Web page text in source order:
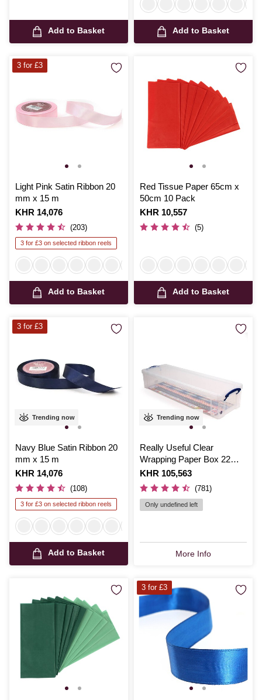
Add to Basket Add to Basket
Light Pink Satin Ribbon 20
mm x 15 m
Is
KHR 14,076
(203)
3 for £3 on selected ribbon reels
Add to Basket
3 for £3
Red Tissue Paper 65cm x
50cm 10 Pack
Is
KHR 10,557
(5)
Add to Basket
Trending now
Navy Blue Satin Ribbon 20
mm x 15 m
Is
KHR 14,076
(108)
3 for £3 on selected ribbon reels
Add to Basket
3 for £3
Trending now
Really Useful Clear
Wrapping Paper Box 22
Litres
Is
KHR 105,563
(781)
Only undefined left
More Info
3 for £3